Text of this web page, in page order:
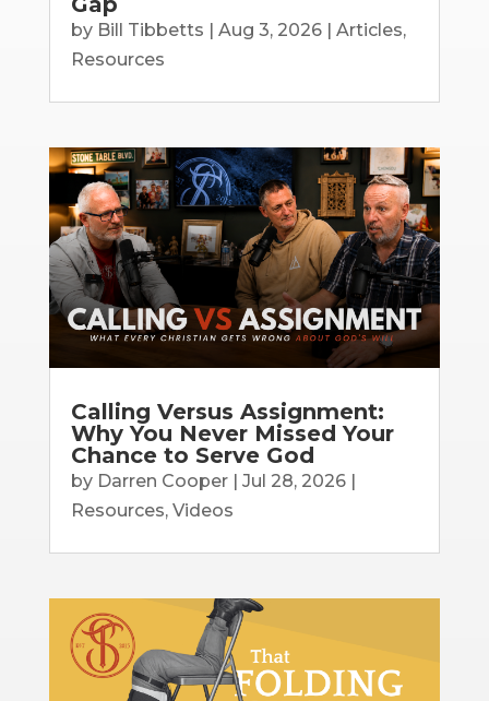
by Bill Tibbetts Aug 3, 2026| Articles,
Resources
Calling Versus Assignment:
Why You Never Missed Your
Chance to Serve God
by Darren Cooper| Jul 28, 2026|
Resources, Videos